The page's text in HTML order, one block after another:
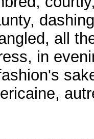
all
in